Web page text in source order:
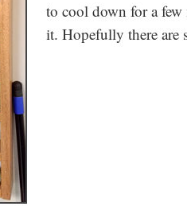
to cool down for a few
it. Hopefully there are